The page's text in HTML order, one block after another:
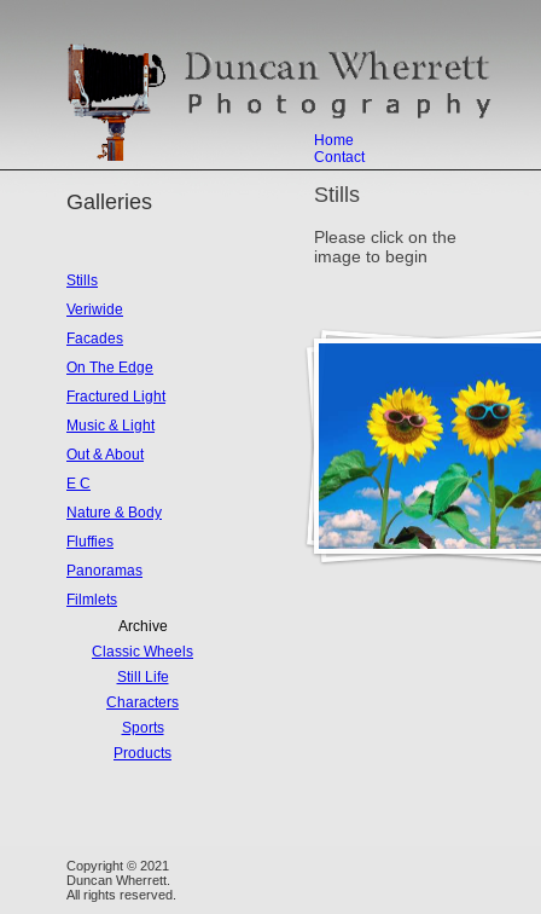
Stills
Please click on the
image to begin
Home
Contact
Galleries
Copyright © 2021
Duncan Wherrett.
All rights reserved.
Stills
Veriwide
Facades
On The Edge
Fractured Light
Music & Light
Out & About
E C
Nature & Body
Fluffies
Panoramas
Filmlets
Archive
Classic Wheels
Still Life
Characters
Sports
Products